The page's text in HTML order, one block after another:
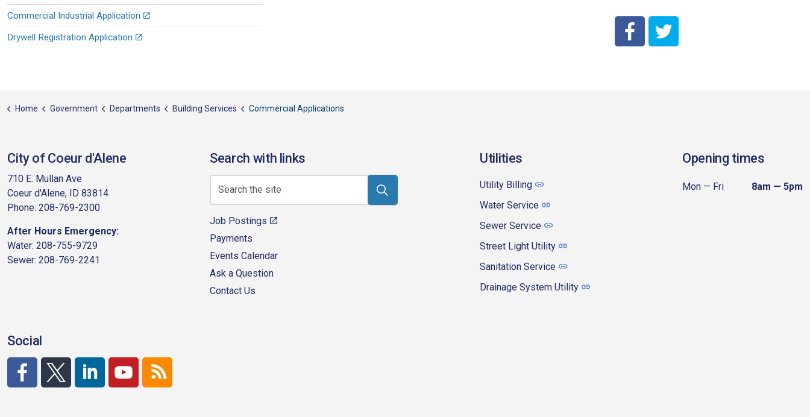
Commercial Industrial Application
Drywell Registration Application
Home Government Departments Building Services Commercial Applications
City of Coeur d'Alene
710 E. Mullan Ave
Coeur d'Alene, ID 83814
Phone: 208-769-2300
After Hours Emergency:
Water: 208-755-9729
Sewer: 208-769-2241
Search with links
Job Postings
Payments
Events Calendar
Ask a Question
Contact Us
Utilities
Utility Billing
Water Service
Sewer Service
Street Light Utility
Sanitation Service
Drainage System Utility
Opening times
Mon — Fri 8am — 5pm
Social